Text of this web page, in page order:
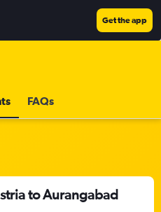
Get the app
FAQs
to Aurangabad